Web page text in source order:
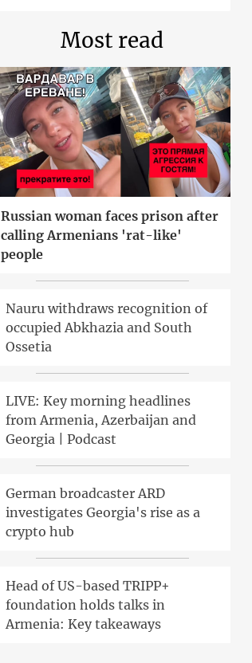
Most read
Russian woman faces prison after
calling Armenians 'rat-like'
people
Nauru withdraws recognition of
occupied Abkhazia and South
Ossetia
LIVE: Key morning headlines
from Armenia, Azerbaijan and
Georgia | Podcast
German broadcaster ARD
investigates Georgia's rise as a
crypto hub
Head of US-based TRIPP+
foundation holds talks in
Armenia: Key takeaways